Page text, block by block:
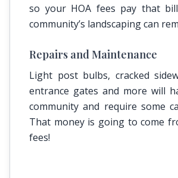
so your HOA fees pay that
community’s landscaping can
Repairs and Maintenance
Light post bulbs, cracked
entrance gates and more will
community and require some
That money is going to come
fees!